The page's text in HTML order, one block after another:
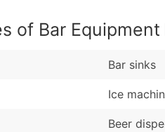
of Bar
Bar sinks
Ice
Beer